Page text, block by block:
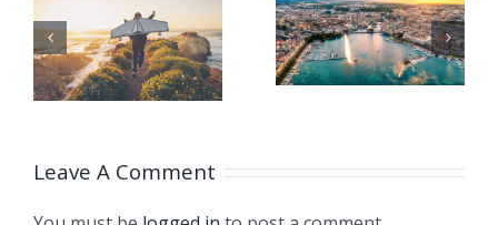
ISO
TURNS 75!
TO
CLIMATE
LONDON
Leave A Comment